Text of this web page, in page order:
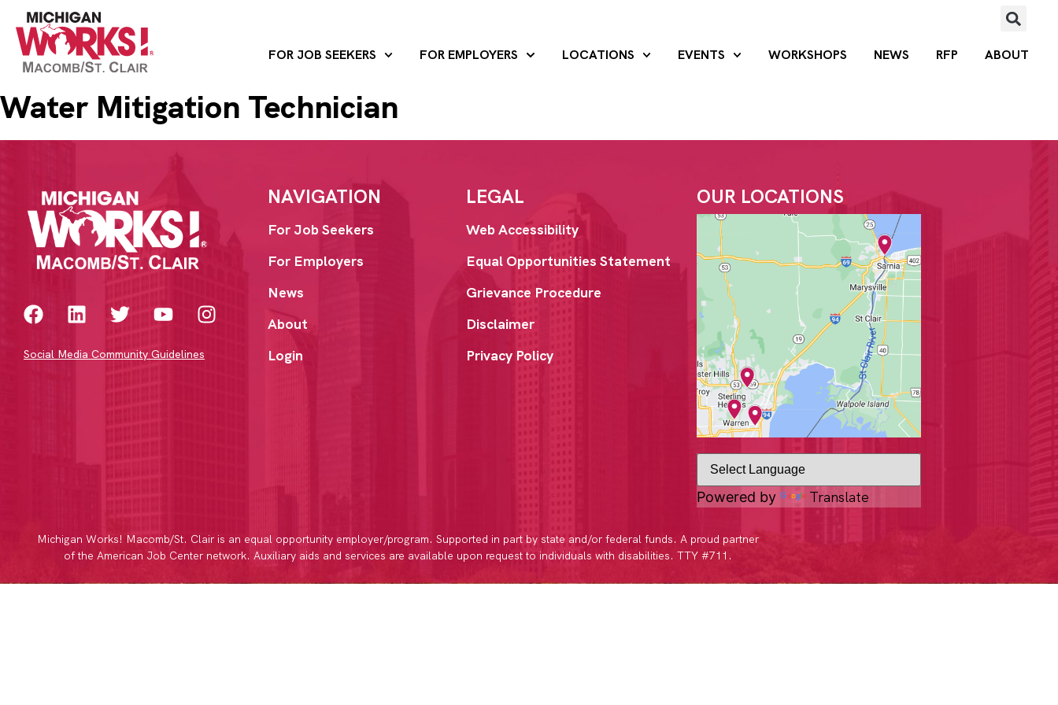
FOR JOB SEEKERS FOR EMPLOYERS LOCATIONS EVENTS WORKSHOPS NEWS RFP ABOUT
Water Mitigation Technician
Social Media Community Guidelines
NAVIGATION
For Job Seekers
For Employers
News
About
Login
LEGAL
Web Accessibility
Equal Opportunities Statement
Grievance Procedure
Disclaimer
Privacy Policy
OUR LOCATIONS
Powered by Translate
Michigan Works! Macomb/St. Clair is an equal opportunity employer/program. Supported in part by state and/or federal funds. A proud partner
of the American Job Center network. Auxiliary aids and services are available upon request to individuals with disabilities. TTY #711.